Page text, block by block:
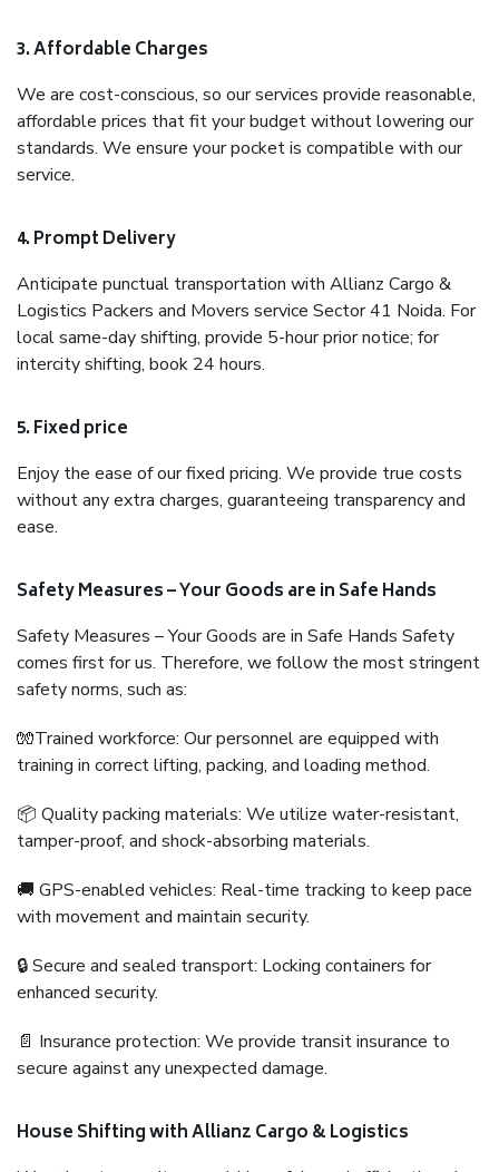
3. Affordable Charges
We are cost-conscious, so our services provide reasonable,
affordable prices that fit your budget without lowering our
standards. We ensure your pocket is compatible with our
service.
4. Prompt Delivery
Anticipate punctual transportation with Allianz Cargo &
Logistics Packers and Movers service Sector 41 Noida. For
local same-day shifting, provide 5-hour prior notice; for
intercity shifting, book 24 hours.
5. Fixed price
Enjoy the ease of our fixed pricing. We provide true costs
without any extra charges, guaranteeing transparency and
ease.
Safety Measures – Your Goods are in Safe Hands
Safety Measures – Your Goods are in Safe Hands Safety
comes first for us. Therefore, we follow the most stringent
safety norms, such as:
🧤Trained workforce: Our personnel are equipped with
training in correct lifting, packing, and loading method.
📦 Quality packing materials: We utilize water-resistant,
tamper-proof, and shock-absorbing materials.
🚚 GPS-enabled vehicles: Real-time tracking to keep pace
with movement and maintain security.
🔒 Secure and sealed transport: Locking containers for
enhanced security.
📄 Insurance protection: We provide transit insurance to
secure against any unexpected damage.
House Shifting with Allianz Cargo & Logistics